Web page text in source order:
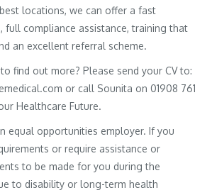
locations, we can offer a fast
full compliance assistance, training that
an excellent referral scheme.
find out more? Please send your CV to:
or call Sounita on 01908 761
Healthcare Future.
equal opportunities employer. If you
or require assistance or
to be made for you during the
to disability or long-term health